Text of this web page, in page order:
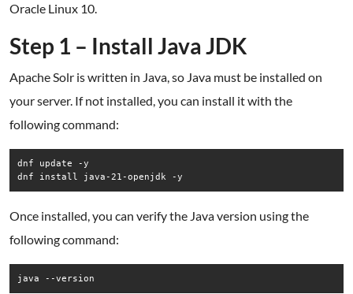
Oracle Linux 10.
Step 1 – Install Java JDK
Apache Solr is written in Java, so Java must be installed on
your server. If not installed, you can install it with the
following command:
dnf update -y
dnf install java-21-openjdk -y
Once installed, you can verify the Java version using the
following command:
java --version